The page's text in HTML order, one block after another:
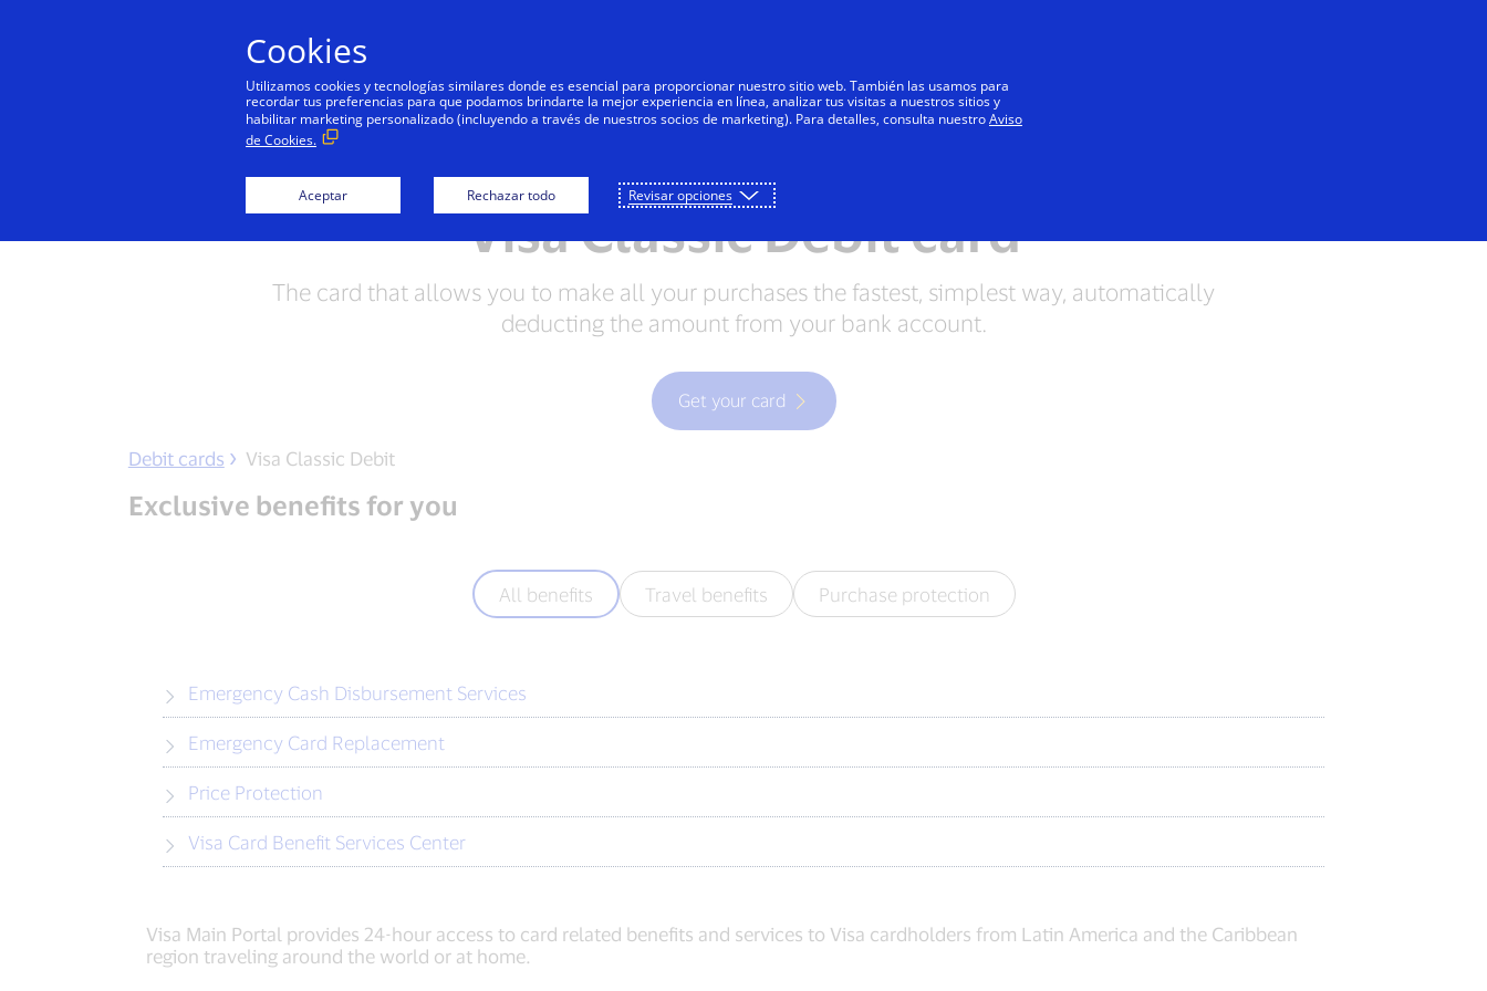
Visa Classic Debit card
The card that allows you to make all your purchases the fastest, simplest way, automatically
deducting the amount from your bank account.
Get your card
Debit cards Visa Classic Debit
Exclusive benefits for you
All benefits Travel benefits Purchase protection
Emergency Cash Disbursement Services
Emergency Card Replacement
Price Protection
Visa Card Benefit Services Center
Visa Main Portal provides 24-hour access to card related benefits and services to Visa cardholders from Latin America and the Caribbean
region traveling around the world or at home.
Cookies
Utilizamos cookies y tecnologías similares donde es esencial para proporcionar nuestro sitio web. También las usamos para
recordar tus preferencias para que podamos brindarte la mejor experiencia en línea, analizar tus visitas a nuestros sitios y
habilitar marketing personalizado (incluyendo a través de nuestros socios de marketing). Para detalles, consulta nuestroAviso
de Cookies.
Aceptar Rechazar todo Revisar opciones